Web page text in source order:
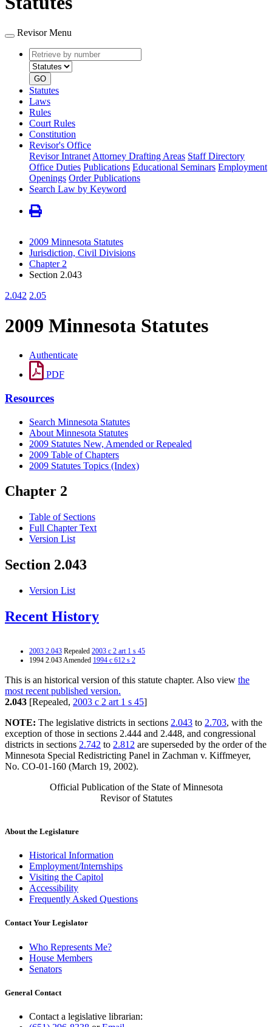
Revisor Menu
Retrieve
by
number
type
GO
Statutes
Laws
Rules
Court Rules
Constitution
Revisor's Office
Revisor Intranet Attorney Drafting Areas Staff Directory
Office Duties Publications Educational Seminars Employment
Openings Order Publications
Search Law by Keyword
2009 Minnesota Statutes
Jurisdiction, Civil Divisions
Chapter 2
Section 2.043
2.042 2.05
2009 Minnesota Statutes
Authenticate
PDF
Resources
Search Minnesota Statutes
About Minnesota Statutes
2009 Statutes New, Amended or Repealed
2009 Table of Chapters
2009 Statutes Topics (Index)
Chapter 2
Table of Sections
Full Chapter Text
Version List
Section 2.043
Version List
Recent History
2003 2.043 Repealed 2003 c 2 art 1 s 45
1994 2.043 Amended 1994 c 612 s 2
This is an historical version of this statute chapter. Also view the
most recent published version.
2.043 [Repealed, 2003 c 2 art 1 s 45]
NOTE: The legislative districts in sections 2.043 to 2.703, with the
exception of those in sections 2.444 and 2.448, and congressional
districts in sections 2.742 to 2.812 are superseded by the order of the
Minnesota Special Redistricting Panel in Zachman v. Kiffmeyer,
No. CO-01-160 (March 19, 2002).
Official Publication of the State of Minnesota
Revisor of Statutes
About the Legislature
Historical Information
Employment/Internships
Visiting the Capitol
Accessibility
Frequently Asked Questions
Contact Your Legislator
Who Represents Me?
House Members
Senators
General Contact
Contact a legislative librarian: